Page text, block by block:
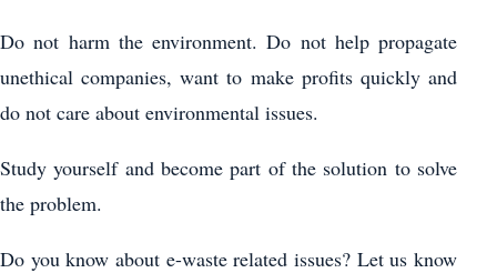
Do not harm the environment. Do not help propagate
unethical companies, want to make profits quickly and
do not care about environmental issues.
Study yourself and become part of the solution to solve
the problem.
Do you know about e-waste related issues? Let us know